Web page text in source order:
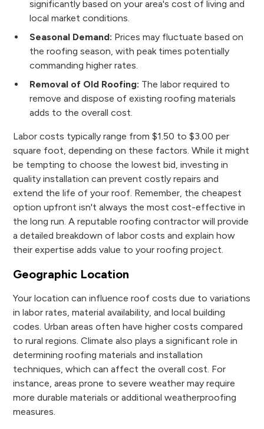
significantly based on your area's cost of living and
local market conditions.
Seasonal Demand: Prices may fluctuate based on
the roofing season, with peak times potentially
commanding higher rates.
Removal of Old Roofing: The labor required to
remove and dispose of existing roofing materials
adds to the overall cost.
Labor costs typically range from $1.50 to $3.00 per
square foot, depending on these factors. While it might
be tempting to choose the lowest bid, investing in
quality installation can prevent costly repairs and
extend the life of your roof. Remember, the cheapest
option upfront isn't always the most cost-effective in
the long run. A reputable roofing contractor will provide
a detailed breakdown of labor costs and explain how
their expertise adds value to your roofing project.
Geographic Location
Your location can influence roof costs due to variations
in labor rates, material availability, and local building
codes. Urban areas often have higher costs compared
to rural regions. Climate also plays a significant role in
determining roofing materials and installation
techniques, which can affect the overall cost. For
instance, areas prone to severe weather may require
more durable materials or additional weatherproofing
measures.